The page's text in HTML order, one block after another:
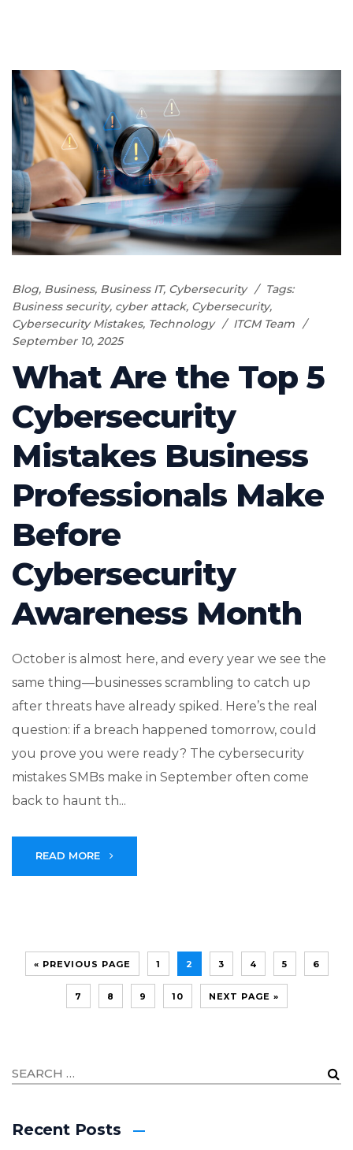
Blog, Business, Business IT, Cybersecurity
Tags:
Business security, cyber attack, Cybersecurity,
Cybersecurity Mistakes, Technology
ITCM Team
September 10, 2025
What Are the Top 5
Cybersecurity
Mistakes Business
Professionals Make
Before
Cybersecurity
Awareness Month
October is almost here, and every year we see the
same thing—businesses scrambling to catch up
after threats have already spiked. Here’s the real
question: if a breach happened tomorrow, could
you prove you were ready? The cybersecurity
mistakes SMBs make in September often come
back to haunt th...
READ MORE
« PREVIOUS PAGE 1 2 3 4 5 6
7 8 9 10 NEXT PAGE »
Recent Posts